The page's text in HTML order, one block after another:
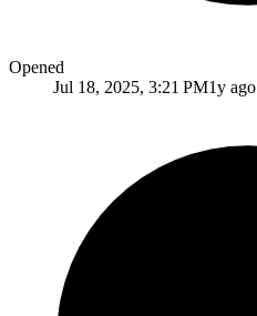
Opened
Jul 18, 2025, 3:21 PM1y ago